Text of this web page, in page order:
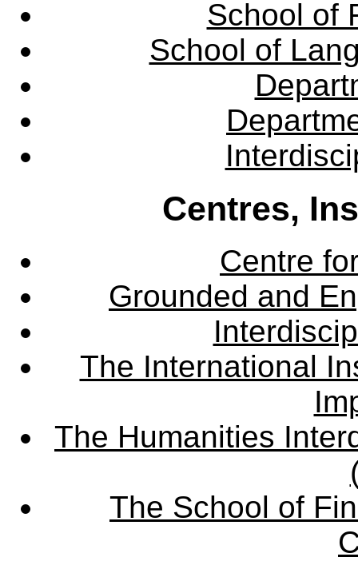
School of
School of
Centres,
Centre
Grounded and
The International
The Humanities
The School of